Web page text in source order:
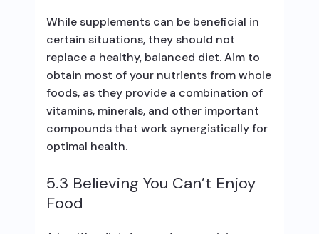
While supplements can be beneficial in
certain situations, they should not
replace a healthy, balanced diet. Aim to
obtain most of your nutrients from whole
foods, as they provide a combination of
vitamins, minerals, and other important
compounds that work synergistically for
optimal health.
5.3 Believing You Can’t Enjoy
Food